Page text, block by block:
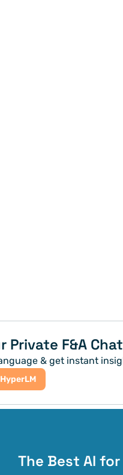
Private F&A
& get instant
The Best AI